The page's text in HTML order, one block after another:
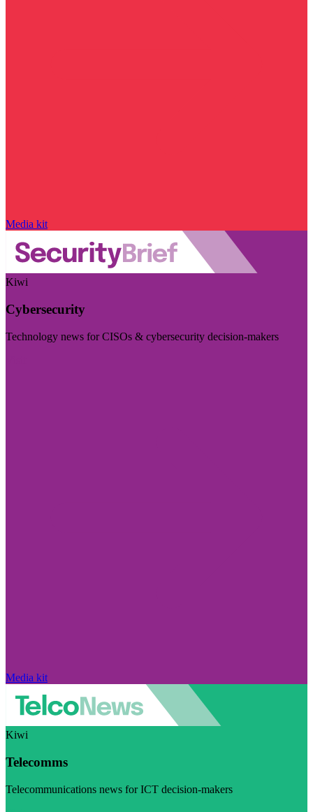
Media kit
Kiwi
Cybersecurity
Technology news for CISOs & cybersecurity decision-makers
Media kit
Kiwi
Telecomms
Telecommunications news for ICT decision-makers